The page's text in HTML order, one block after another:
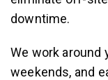
downtime.
We work around
weekends, and